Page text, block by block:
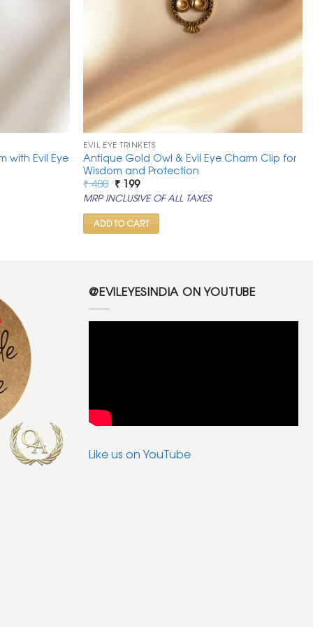
with Evil Eye
EVIL EYE TRINKETS
Antique Gold Owl & Evil Eye Charm Clip for
Wisdom and Protection
₹400 Original
price
was:
₹ 400.
₹199Current
price
is:
₹ 199.
MRP INCLUSIVE OF ALL TAXES
ADD TO CART
@EVILEYESINDIA ON YOUTUBE
Like us on YouTube